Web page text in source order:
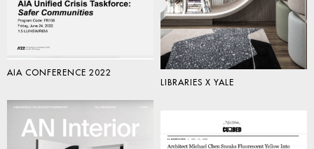
LIBRARIES X YALE
AIA CONFERENCE 2022